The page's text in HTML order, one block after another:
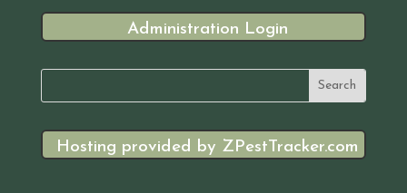
Administration Login
Hosting provided by ZPestTracker.com